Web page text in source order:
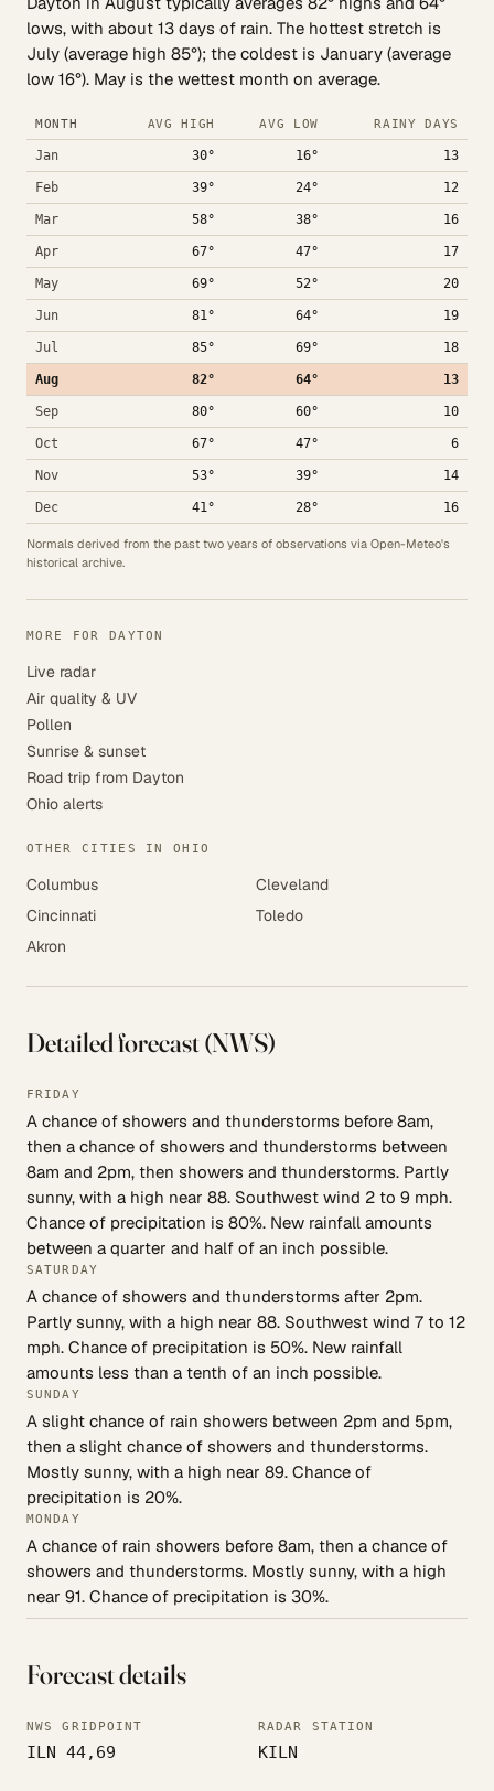
lows, with about 13 days of rain. The hottest stretch is
July (average high 85°); the coldest is January (average
low 16°). May is the wettest month on average.
MONTH AVG HIGH AVG LOW RAINY DAYS
Jan 30° 16° 13
Feb 39° 24° 12
Mar 58° 38° 16
Apr 67° 47° 17
May 69° 52° 20
Jun 81° 64° 19
Jul 85° 69° 18
Aug 82° 64° 13
Sep 80° 60° 10
Oct 67° 47° 6
Nov 53° 39° 14
Dec 41° 28° 16
Normals derived from the past two years of observations via Open-Meteo's
historical archive.
MORE FOR DAYTON
Live radar
Air quality & UV
Pollen
Sunrise & sunset
Road trip from Dayton
Ohio alerts
OTHER CITIES IN OHIO
Columbus
Cleveland
Cincinnati
Toledo
Akron
Detailed forecast (NWS)
FRIDAY
A chance of showers and thunderstorms before 8am,
then a chance of showers and thunderstorms between
8am and 2pm, then showers and thunderstorms. Partly
sunny, with a high near 88. Southwest wind 2 to 9 mph.
Chance of precipitation is 80%. New rainfall amounts
between a quarter and half of an inch possible.
SATURDAY
A chance of showers and thunderstorms after 2pm.
Partly sunny, with a high near 88. Southwest wind 7 to 12
mph. Chance of precipitation is 50%. New rainfall
amounts less than a tenth of an inch possible.
SUNDAY
A slight chance of rain showers between 2pm and 5pm,
then a slight chance of showers and thunderstorms.
Mostly sunny, with a high near 89. Chance of
precipitation is 20%.
MONDAY
A chance of rain showers before 8am, then a chance of
showers and thunderstorms. Mostly sunny, with a high
near 91. Chance of precipitation is 30%.
Forecast details
NWS GRIDPOINT
ILN 44,69
RADAR STATION
KILN